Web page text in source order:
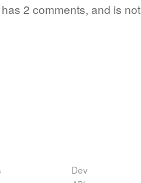
2 comments, and is not
Dev